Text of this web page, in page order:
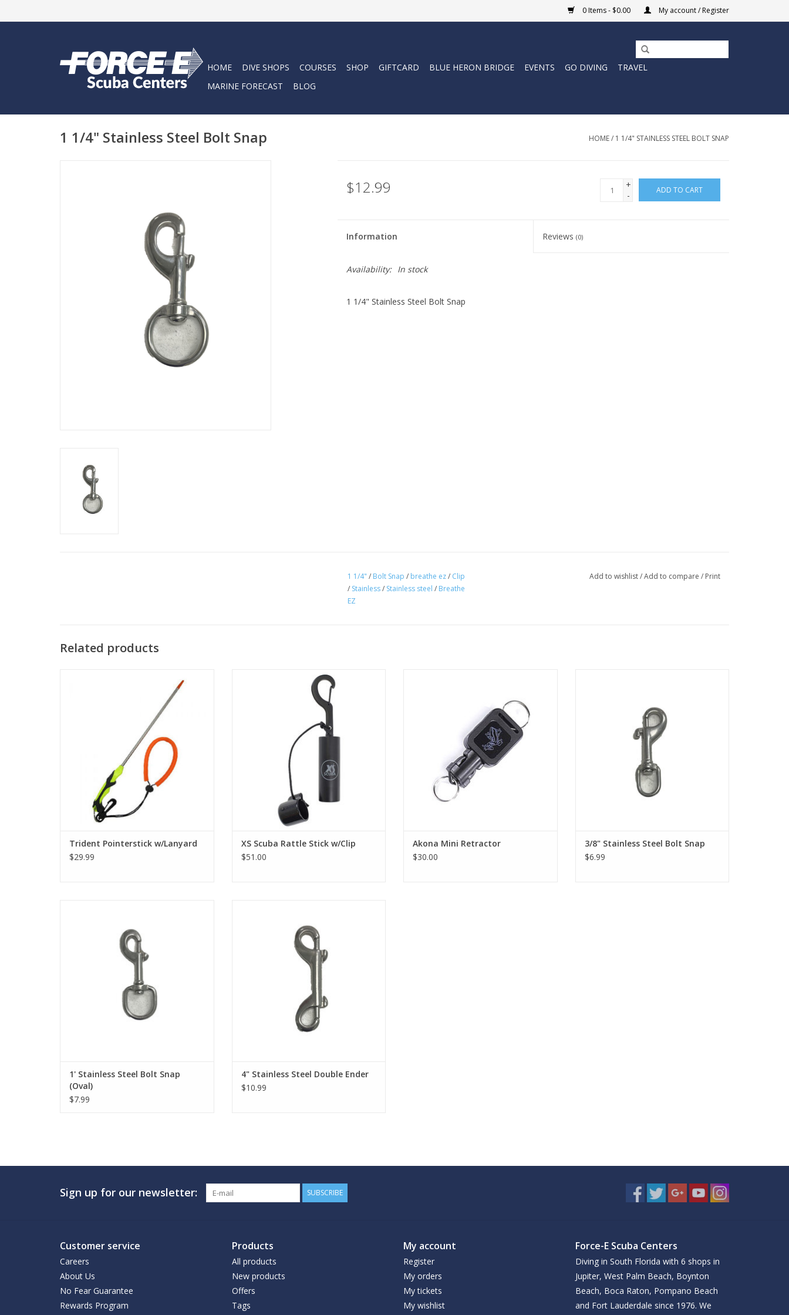
0 Items - $0.00 My account / Register
HOME DIVE SHOPS COURSES SHOP GIFTCARD BLUE HERON BRIDGE EVENTS GO DIVING
TRAVEL
MARINE FORECAST
BLOG
1 1/4" Stainless Steel Bolt Snap HOME/ 1 1/4" STAINLESS STEEL BOLT SNAP
$12.99
+
-
ADD TO CART
Information Reviews(0)
Availability: In stock
1 1/4" Stainless Steel Bolt Snap
1 1/4" / Bolt Snap / breathe ez/ Clip
/ Stainless/ Stainless steel / Breathe
EZ
Add to wishlist/Add to compare / Print
Related products
Stick with Grip Adjustable Lanyard and BC
ADD TO CART
Trident Pointerstick w/Lanyard
$29.99
The XS Scuba Rattle Stick with Clip can be
used as a signal device, by shaking it to get
your buddies attention.
ADD TO CART
XS Scuba Rattle Stick w/Clip
$51.00
Akona Mini Retractor
$30.00
3/8" Stainless Steel Bolt Snap
$6.99
1' Stainless Steel Bolt Snap
(Oval)
$7.99
ADD TO CART
4" Stainless Steel Double Ender
$10.99
Sign up for our newsletter: SUBSCRIBE
Customer service
Careers
About Us
No Fear Guarantee
Rewards Program
Products
All products
New products
Offers
Tags
My account
Register
My orders
My tickets
My wishlist
Force-E Scuba Centers
Diving in South Florida with 6 shops in
Jupiter, West Palm Beach, Boynton
Beach, Boca Raton, Pompano Beach
and Fort Lauderdale since 1976. We